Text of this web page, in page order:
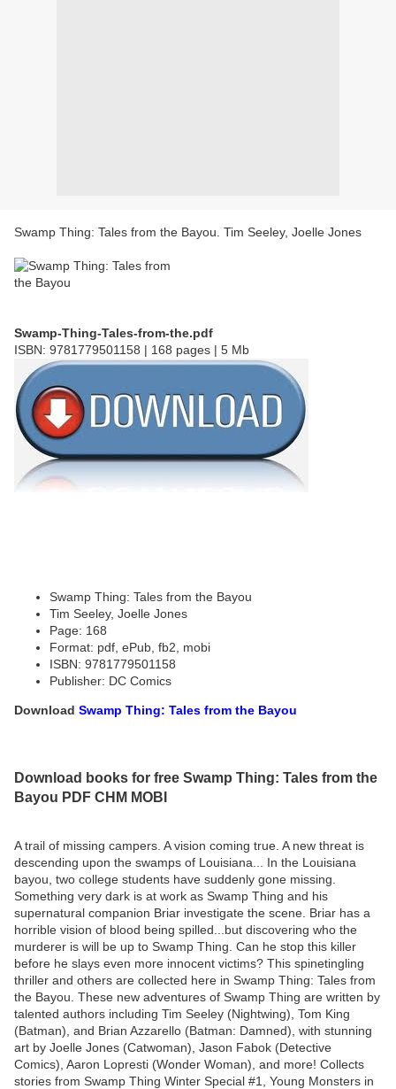
Swamp Thing: Tales from the Bayou. Tim Seeley, Joelle Jones
Swamp-Thing-Tales-from-the.pdf
ISBN: 9781779501158 | 168 pages | 5 Mb
Swamp Thing: Tales from the Bayou
Tim Seeley, Joelle Jones
Page: 168
Format: pdf, ePub, fb2, mobi
ISBN: 9781779501158
Publisher: DC Comics
Download Swamp Thing: Tales from the Bayou
Download books for free Swamp Thing: Tales from the
Bayou PDF CHM MOBI
A trail of missing campers. A vision coming true. A new threat is
descending upon the swamps of Louisiana... In the Louisiana
bayou, two college students have suddenly gone missing.
Something very dark is at work as Swamp Thing and his
supernatural companion Briar investigate the scene. Briar has a
horrible vision of blood being spilled...but discovering who the
murderer is will be up to Swamp Thing. Can he stop this killer
before he slays even more innocent victims? This spinetingling
thriller and others are collected here in Swamp Thing: Tales from
the Bayou. These new adventures of Swamp Thing are written by
talented authors including Tim Seeley (Nightwing), Tom King
(Batman), and Brian Azzarello (Batman: Damned), with stunning
art by Joelle Jones (Catwoman), Jason Fabok (Detective
Comics), Aaron Lopresti (Wonder Woman), and more! Collects
stories from Swamp Thing Winter Special #1, Young Monsters in